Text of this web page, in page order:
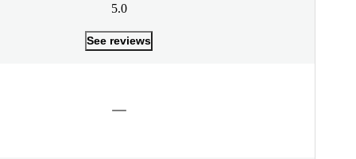
5.0
See reviews